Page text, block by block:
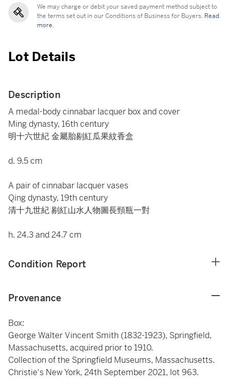
We may charge or debit your saved payment method subject to
the terms set out in our Conditions of Business for Buyers. Read
more.
Lot Details
Description
A medal-body cinnabar lacquer box and cover
Ming dynasty, 16th century
明十六世紀 金屬胎剔紅瓜果紋香盒
d. 9.5 cm
A pair of cinnabar lacquer vases
Qing dynasty, 19th century
清十九世紀 剔紅山水人物圖長頸瓶一對
h. 24.3 and 24.7 cm
Condition Report
Provenance
Box:
George Walter Vincent Smith (1832-1923), Springfield,
Massachusetts, acquired prior to 1910.
Collection of the Springfield Museums, Massachusetts.
Christie's New York, 24th September 2021, lot 963.